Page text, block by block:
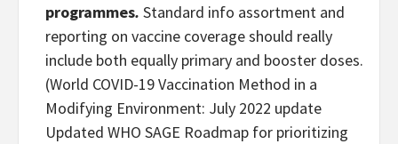
programmes. Standard info assortment and
reporting on vaccine coverage should really
include both equally primary and booster doses.
(World COVID-19 Vaccination Method in a
Modifying Environment: July 2022 update
Updated WHO SAGE Roadmap for prioritizing